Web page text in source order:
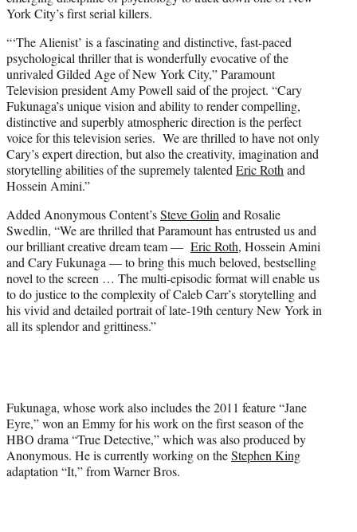
York City’s first serial killers.
“‘The Alienist’ is a fascinating and distinctive, fast-paced
psychological thriller that is wonderfully evocative of the
unrivaled Gilded Age of New York City,” Paramount
Television president Amy Powell said of the project. “Cary
Fukunaga’s unique vision and ability to render compelling,
distinctive and superbly atmospheric direction is the perfect
voice for this television series. We are thrilled to have not only
Cary’s expert direction, but also the creativity, imagination and
storytelling abilities of the supremely talentedEric Rothand
Hossein Amini.”
Added Anonymous Content’sSteve Golinand Rosalie
Swedlin, “We are thrilled that Paramount has entrusted us and
our brilliant creative dream team — Eric Roth, Hossein Amini
and Cary Fukunaga — to bring this much beloved, bestselling
novel to the screen … The multi-episodic format will enable us
to do justice to the complexity of Caleb Carr’s storytelling and
his vivid and detailed portrait of late-19th century New York in
all its splendor and grittiness.”
Fukunaga, whose work also includes the 2011 feature “Jane
Eyre,” won an Emmy for his work on the first season of the
HBO drama “True Detective,” which was also produced by
Anonymous. He is currently working on theStephen King
adaptation “It,” from Warner Bros.